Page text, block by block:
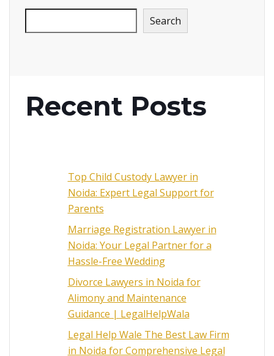
Search
Recent Posts
Top Child Custody Lawyer in
Noida: Expert Legal Support for
Parents
Marriage Registration Lawyer in
Noida: Your Legal Partner for a
Hassle-Free Wedding
Divorce Lawyers in Noida for
Alimony and Maintenance
Guidance | LegalHelpWala
Legal Help Wale The Best Law Firm
in Noida for Comprehensive Legal